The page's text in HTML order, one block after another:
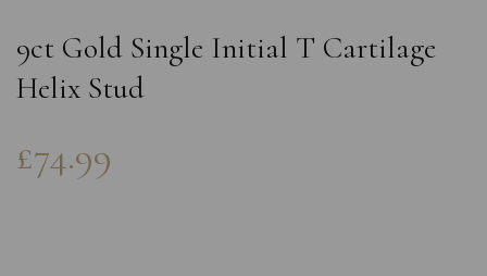
9ct Gold Single Initial T Cartilage
Helix Stud
£74.99